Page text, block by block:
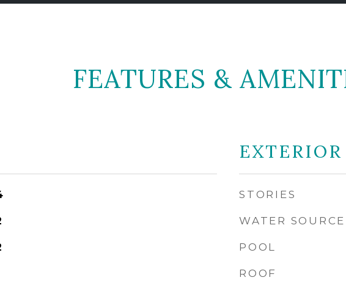
FEATURES &
EXTERIOR
STORIES
WATER SOURCE
POOL
ROOF